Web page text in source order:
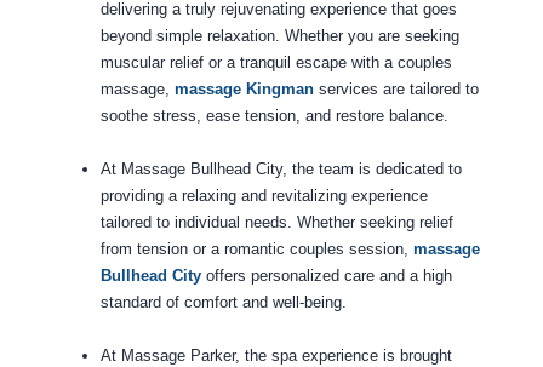
delivering a truly rejuvenating experience that goes
beyond simple relaxation. Whether you are seeking
muscular relief or a tranquil escape with a couples
massage, massage Kingmanservices are tailored to
soothe stress, ease tension, and restore balance.
At Massage Bullhead City, the team is dedicated to
providing a relaxing and revitalizing experience
tailored to individual needs. Whether seeking relief
from tension or a romantic couples session, massage
Bullhead Cityoffers personalized care and a high
standard of comfort and well-being.
At Massage Parker, the spa experience is brought